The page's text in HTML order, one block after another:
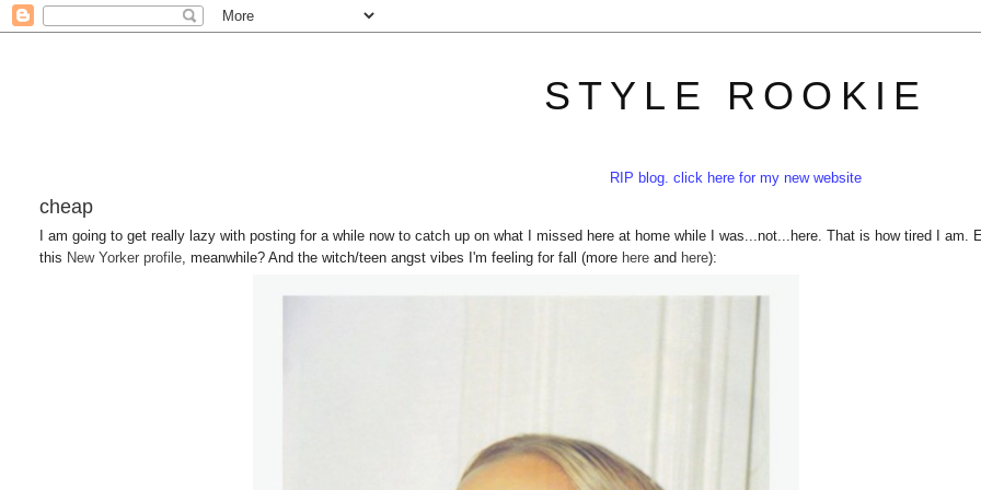
STYLE ROOKIE
RIP blog. click here for my new website
cheap
I am going to get really lazy with posting for a while now to catch up on what I missed here at home while I was...not...here. That is how tired I am.
this New Yorker profile , meanwhile? And the witch/teen angst vibes I'm feeling for fall (more here and here):